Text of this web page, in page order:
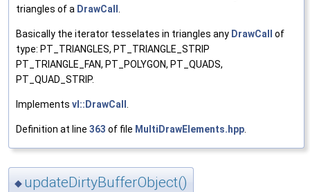
triangles of a DrawCall
Basically the iterator tesselates in triangles any DrawCall
of
type: PT_TRIANGLES, PT_TRIANGLE_STRIP
PT_TRIANGLE_FAN, PT_POLYGON, PT_QUADS,
PT_QUAD_STRIP.
Implements vl::DrawCall
Definition at line 363 of file MultiDrawElements.hpp
◆ updateDirtyBufferObject()